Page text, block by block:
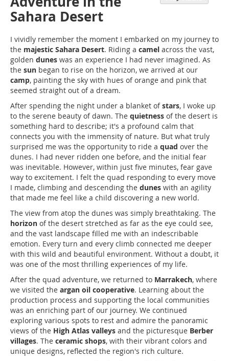
Sahara Desert
I vividly remember the moment I embarked on my journey to
the majestic Sahara Desert. Riding a camel across the vast,
golden dunes was an experience I had never imagined. As
the sun began to rise on the horizon, we arrived at our
camp, painting the sky with hues of orange and pink that
seemed straight out of a dream.
After spending the night under a blanket ofstars, I woke up
to the serene beauty of dawn. The quietness of the desert is
something hard to describe; it's a profound calm that
connects you with the immensity of nature. But what truly
surprised me was the opportunity to ride a quad over the
dunes. I had never ridden one before, and the initial fear
was inevitable. However, within just five minutes, fear gave
way to excitement. I felt the quad responding to every move
I made, climbing and descending the dunes with an agility
that made me feel like a child discovering a new world.
The view from atop the dunes was simply breathtaking. The
horizon of the desert stretched as far as the eye could see,
and the vast landscape filled me with an indescribable
emotion. Every turn and every climb connected me deeper
with this wild and beautiful environment. Without a doubt, it
was one of the most thrilling experiences of my life.
After the quad adventure, we returned to Marrakech, where
we visited the argan oil cooperative. Learning about the
production process and supporting the local communities
was an enriching part of our journey. We continued
exploring various spots to rest and admire the panoramic
views of the High Atlas valleys and the picturesque Berber
villages. The ceramic shops, with their vibrant colors and
unique designs, reflected the region's rich culture.